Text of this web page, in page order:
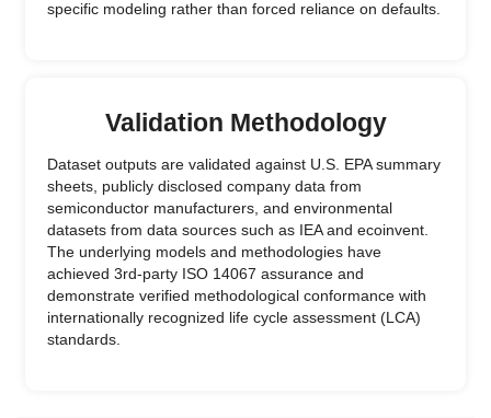
specific modeling rather than forced reliance on defaults.
Validation Methodology
Dataset outputs are validated against U.S. EPA summary
sheets, publicly disclosed company data from
semiconductor manufacturers, and environmental
datasets from data sources such as IEA and ecoinvent.
The underlying models and methodologies have
achieved 3rd-party ISO 14067 assurance and
demonstrate verified methodological conformance with
internationally recognized life cycle assessment (LCA)
standards.